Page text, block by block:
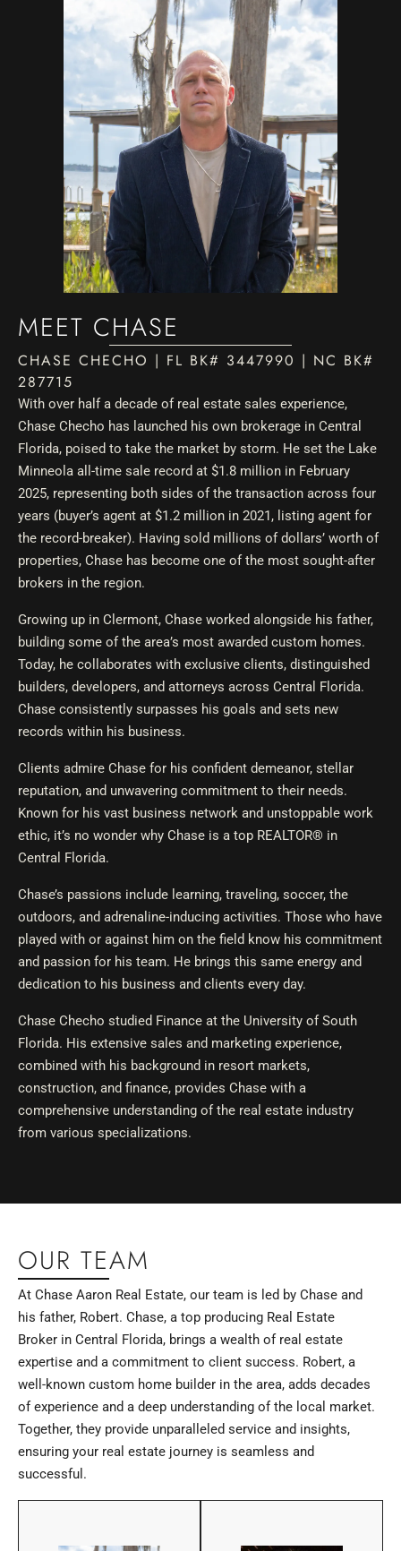
MEET CHASE
CHASE CHECHO | FL BK# 3447990 | NC BK#
287715
With over half a decade of real estate sales experience,
Chase Checho has launched his own brokerage in Central
Florida, poised to take the market by storm. He set the Lake
Minneola all-time sale record at $1.8 million in February
2025, representing both sides of the transaction across four
years (buyer’s agent at $1.2 million in 2021, listing agent for
the record-breaker). Having sold millions of dollars’ worth of
properties, Chase has become one of the most sought-after
brokers in the region.
Growing up in Clermont, Chase worked alongside his father,
building some of the area’s most awarded custom homes.
Today, he collaborates with exclusive clients, distinguished
builders, developers, and attorneys across Central Florida.
Chase consistently surpasses his goals and sets new
records within his business.
Clients admire Chase for his confident demeanor, stellar
reputation, and unwavering commitment to their needs.
Known for his vast business network and unstoppable work
ethic, it’s no wonder why Chase is a top REALTOR® in
Central Florida.
Chase’s passions include learning, traveling, soccer, the
outdoors, and adrenaline-inducing activities. Those who have
played with or against him on the field know his commitment
and passion for his team. He brings this same energy and
dedication to his business and clients every day.
Chase Checho studied Finance at the University of South
Florida. His extensive sales and marketing experience,
combined with his background in resort markets,
construction, and finance, provides Chase with a
comprehensive understanding of the real estate industry
from various specializations.
OUR TEAM
At Chase Aaron Real Estate, our team is led by Chase and
his father, Robert. Chase, a top producing Real Estate
Broker in Central Florida, brings a wealth of real estate
expertise and a commitment to client success. Robert, a
well-known custom home builder in the area, adds decades
of experience and a deep understanding of the local market.
Together, they provide unparalleled service and insights,
ensuring your real estate journey is seamless and
successful.